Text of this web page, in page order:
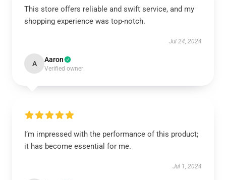
This store offers reliable and swift service, and my
shopping experience was top-notch.
Jul 24, 2024
A Aaron
Verified owner
I’m impressed with the performance of this product;
it has become essential for me.
Jul 1, 2024